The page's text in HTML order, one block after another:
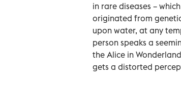
in rare diseases –
originated from
upon water, at any
person speaks a
the Alice in
gets a distorted